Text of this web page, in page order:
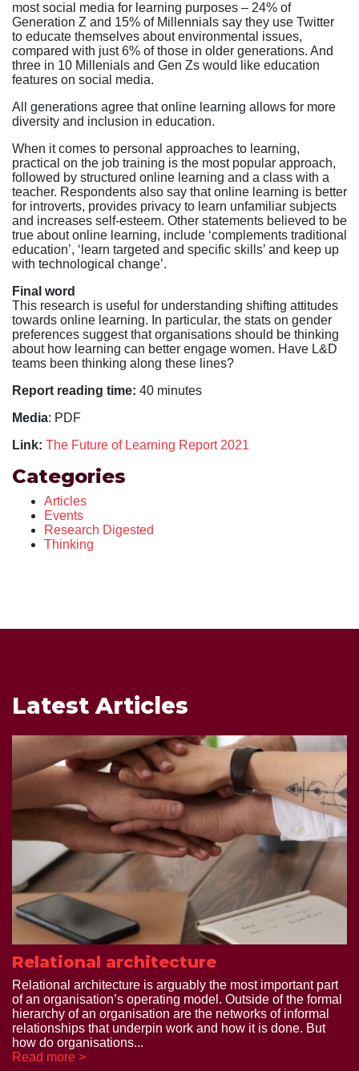
most social media for learning purposes – 24% of
Generation Z and 15% of Millennials say they use Twitter
to educate themselves about environmental issues,
compared with just 6% of those in older generations. And
three in 10 Millenials and Gen Zs would like education
features on social media.
All generations agree that online learning allows for more
diversity and inclusion in education.
When it comes to personal approaches to learning,
practical on the job training is the most popular approach,
followed by structured online learning and a class with a
teacher. Respondents also say that online learning is better
for introverts, provides privacy to learn unfamiliar subjects
and increases self-esteem. Other statements believed to be
true about online learning, include ‘complements traditional
education’, ‘learn targeted and specific skills’ and keep up
with technological change’.
Final word
This research is useful for understanding shifting attitudes
towards online learning. In particular, the stats on gender
preferences suggest that organisations should be thinking
about how learning can better engage women. Have L&D
teams been thinking along these lines?
Report reading time: 40 minutes
Media: PDF
Link: The Future of Learning Report 2021
Categories
Articles
Events
Research Digested
Thinking
Latest Articles
Relational architecture
Relational architecture is arguably the most important part
of an organisation’s operating model. Outside of the formal
hierarchy of an organisation are the networks of informal
relationships that underpin work and how it is done. But
how do organisations...
Read more >